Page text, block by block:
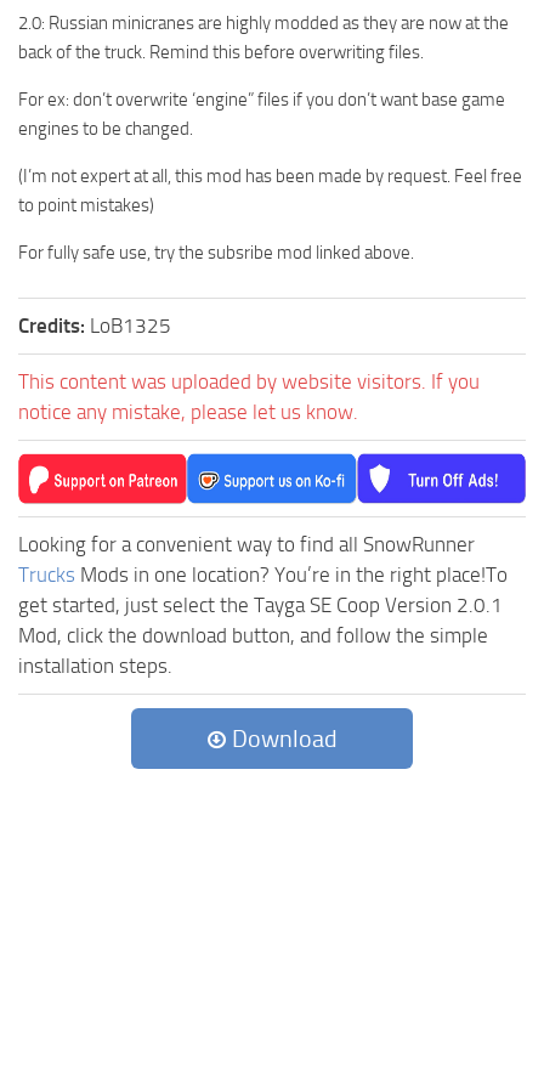
2.0: Russian minicranes are highly modded as they are now at the
back of the truck. Remind this before overwriting files.
For ex: don’t overwrite ‘engine” files if you don’t want base game
engines to be changed.
(I’m not expert at all, this mod has been made by request. Feel free
to point mistakes)
For fully safe use, try the subsribe mod linked above.
Credits: LoB1325
This content was uploaded by website visitors. If you
notice any mistake, please let us know.
Looking for a convenient way to find all SnowRunner
Trucks Mods in one location? You’re in the right place!To
get started, just select the Tayga SE Coop Version 2.0.1
Mod, click the download button, and follow the simple
installation steps.
Download